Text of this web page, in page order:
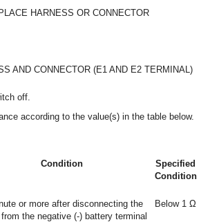
HARNESS OR CONNECTOR
AND CONNECTOR (E1 AND E2 TERMINAL)
off.
according to the value(s) in the table below.
Condition
Specified
Condition
or more after disconnecting the
the negative (-) battery terminal
Below 1 Ω